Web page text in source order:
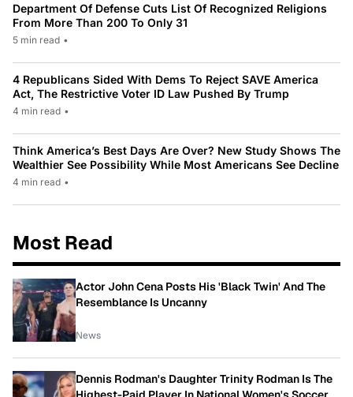
Department Of Defense Cuts List Of Recognized Religions
From More Than 200 To Only 31
5 min read •
4 Republicans Sided With Dems To Reject SAVE America
Act, The Restrictive Voter ID Law Pushed By Trump
4 min read •
Think America’s Best Days Are Over? New Study Shows The
Wealthier See Possibility While Most Americans See Decline
4 min read •
Most Read
Actor John Cena Posts His 'Black Twin' And The
Resemblance Is Uncanny
News
Dennis Rodman's Daughter Trinity Rodman Is The